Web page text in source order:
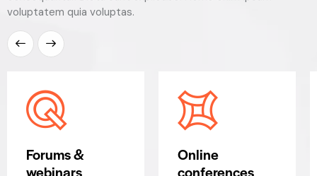
voluptatem quia voluptas.
Forums &
webinars
Online
conferences